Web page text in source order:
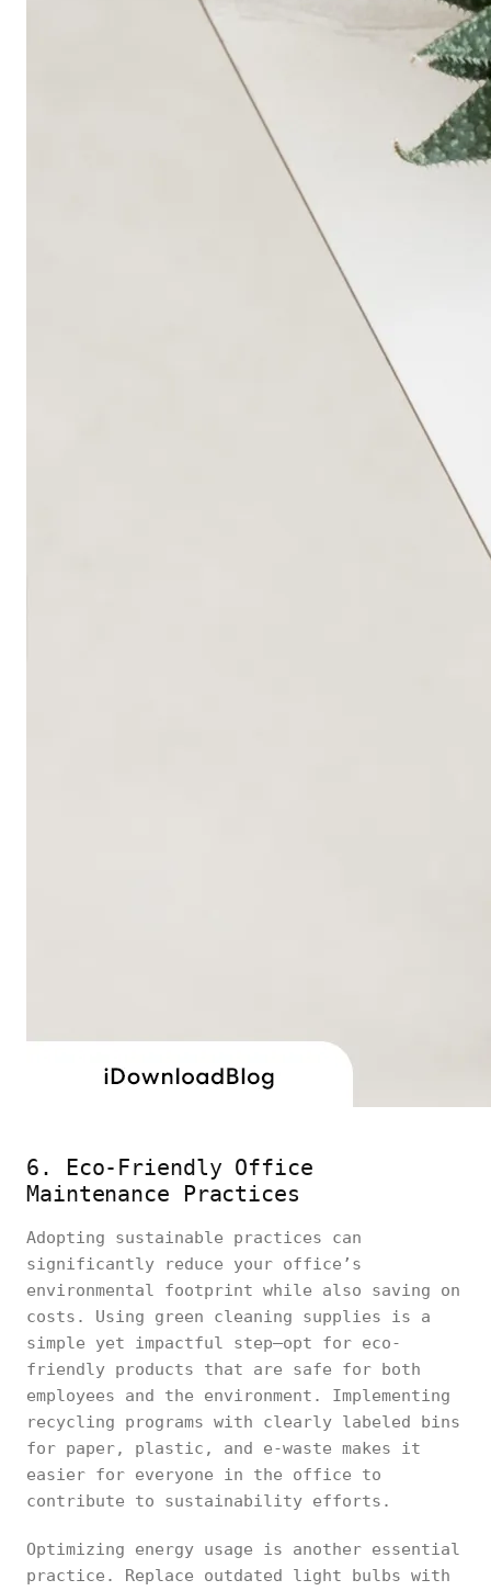
6. Eco-Friendly Office
Maintenance Practices
Adopting sustainable practices can
significantly reduce your office’s
environmental footprint while also saving on
costs. Using green cleaning supplies is a
simple yet impactful step—opt for eco-
friendly products that are safe for both
employees and the environment. Implementing
recycling programs with clearly labeled bins
for paper, plastic, and e-waste makes it
easier for everyone in the office to
contribute to sustainability efforts.
Optimizing energy usage is another essential
practice. Replace outdated light bulbs with